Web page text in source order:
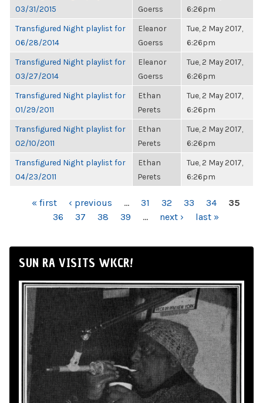
03/31/2015
Goerss
6:26pm
Transfigured Night playlist for
06/28/2014
Eleanor
Goerss
Tue, 2 May 2017,
6:26pm
Transfigured Night playlist for
03/27/2014
Eleanor
Goerss
Tue, 2 May 2017,
6:26pm
Transfigured Night playlist for
01/29/2011
Ethan
Perets
Tue, 2 May 2017,
6:26pm
Transfigured Night playlist for
02/10/2011
Ethan
Perets
Tue, 2 May 2017,
6:26pm
Transfigured Night playlist for
04/23/2011
Ethan
Perets
Tue, 2 May 2017,
6:26pm
PAGES« first ‹ previous … 31 32 33 34
35
36
37 38 39 … next › last »
SUN RA VISITS WKCR!